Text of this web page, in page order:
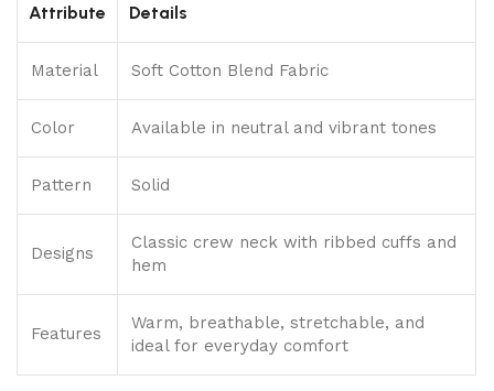
Attribute Details
Material Soft Cotton Blend Fabric
Color Available in neutral and vibrant tones
Pattern Solid
Designs
Classic crew neck with ribbed cuffs and
hem
Features
Warm, breathable, stretchable, and
ideal for everyday comfort